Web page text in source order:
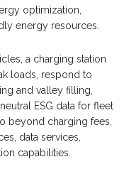
optimization,
energy resources.
a charging station
loads, respond to
and valley filling,
ESG data for fleet
beyond charging fees,
data services,
capabilities.